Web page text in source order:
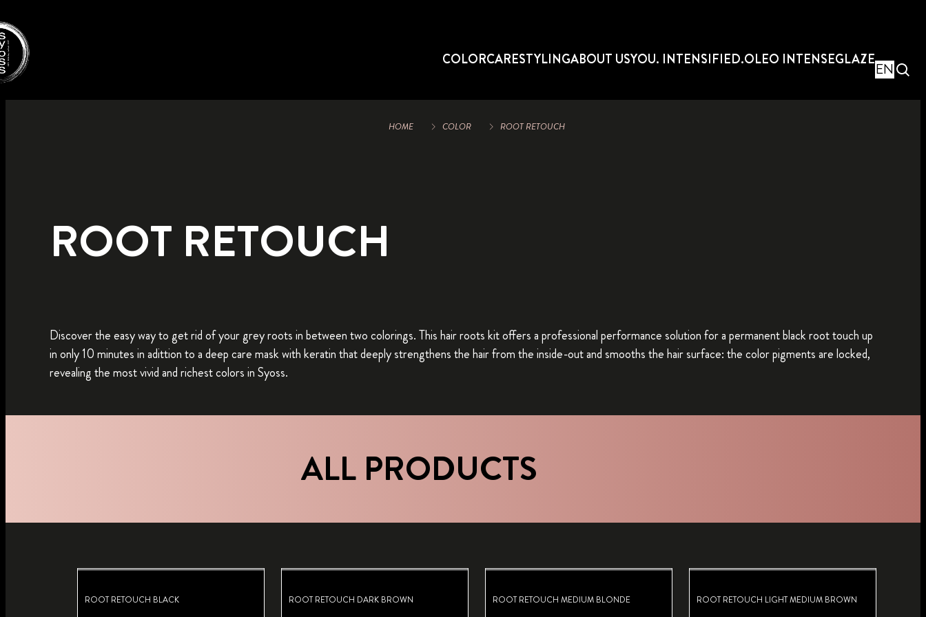
COLORCARESTYLINGABOUT USYOU. INTENSIFIED.OLEO INTENSEGLAZE
EN
HOME COLOR ROOT RETOUCH
ROOT RETOUCH
Discover the easy way to get rid of your grey roots in between two colorings. This hair roots kit offers a professional performance solution for a permanent black root touch up
in only 10 minutes in adittion to a deep care mask with keratin that deeply strengthens the hair from the inside-out and smooths the hair surface: the color pigments are locked,
revealing the most vivid and richest colors in Syoss.
ALL PRODUCTS
ROOT RETOUCH BLACK ROOT RETOUCH DARK BROWN ROOT RETOUCH MEDIUM BLONDE ROOT RETOUCH LIGHT MEDIUM BROWN